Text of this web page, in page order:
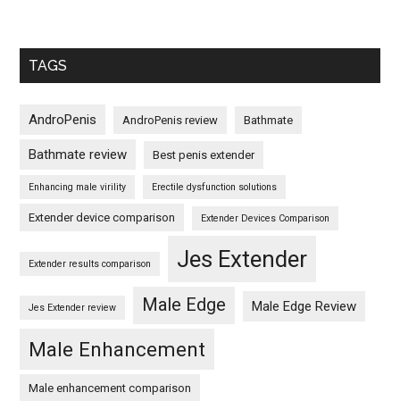
TAGS
AndroPenis AndroPenis review Bathmate
Bathmate review Best penis extender
Enhancing male virility Erectile dysfunction solutions
Extender device comparison Extender Devices Comparison
Extender results comparison Jes Extender
Jes Extender review Male Edge Male Edge Review
Male Enhancement
Male enhancement comparison